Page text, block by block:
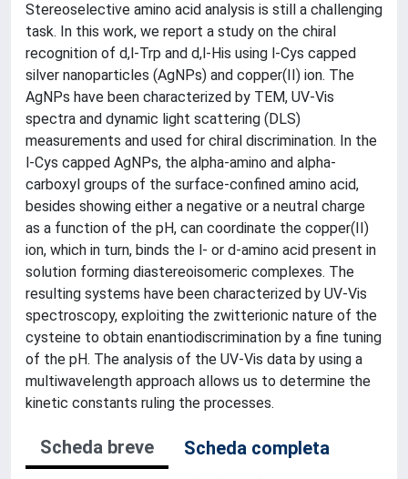
Stereoselective amino acid analysis is still a challenging
task. In this work, we report a study on the chiral
recognition of d,l-Trp and d,l-His using l-Cys capped
silver nanoparticles (AgNPs) and copper(II) ion. The
AgNPs have been characterized by TEM, UV-Vis
spectra and dynamic light scattering (DLS)
measurements and used for chiral discrimination. In the
l-Cys capped AgNPs, the alpha-amino and alpha-
carboxyl groups of the surface-confined amino acid,
besides showing either a negative or a neutral charge
as a function of the pH, can coordinate the copper(II)
ion, which in turn, binds the l- or d-amino acid present in
solution forming diastereoisomeric complexes. The
resulting systems have been characterized by UV-Vis
spectroscopy, exploiting the zwitterionic nature of the
cysteine to obtain enantiodiscrimination by a fine tuning
of the pH. The analysis of the UV-Vis data by using a
multiwavelength approach allows us to determine the
kinetic constants ruling the processes.
Scheda breve
Scheda completa